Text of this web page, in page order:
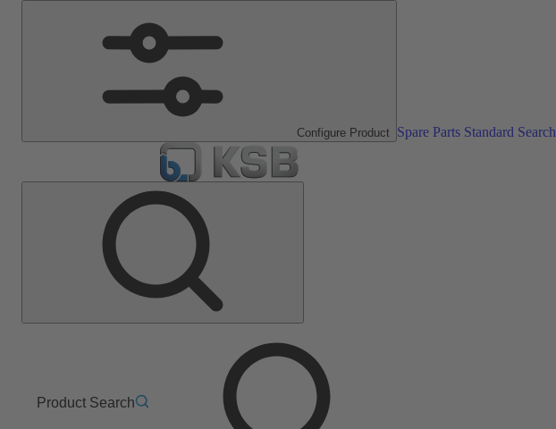
Configure Product Spare Parts Standard Search
Product Search